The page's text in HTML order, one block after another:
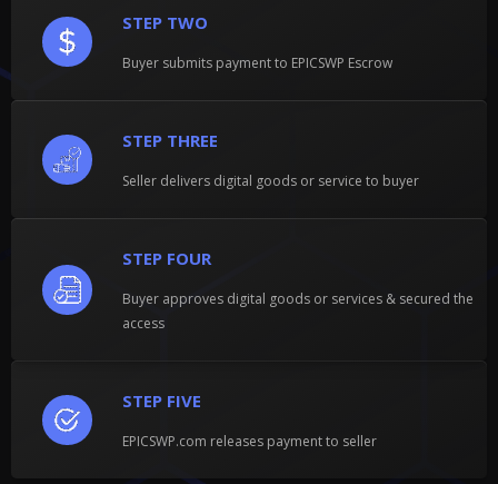
STEP TWO
Buyer submits payment to EPICSWP Escrow
STEP THREE
Seller delivers digital goods or service to buyer
STEP FIVE
EPICSWP.com releases payment to seller
STEP FOUR
Buyer approves digital goods or services & secured the
access